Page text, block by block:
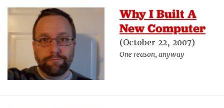
Why I Built A
New Computer
(October 22, 2007)
One reason, anyway